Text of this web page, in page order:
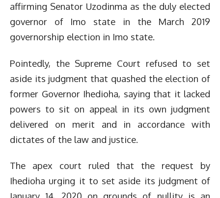
affirming Senator Uzodinma as the duly elected
governor of Imo state in the March 2019
governorship election in Imo state.
Pointedly, the Supreme Court refused to set
aside its judgment that quashed the election of
former Governor Ihedioha, saying that it lacked
powers to sit on appeal in its own judgment
delivered on merit and in accordance with
dictates of the law and justice.
The apex court ruled that the request by
Ihedioha urging it to set aside its judgment of